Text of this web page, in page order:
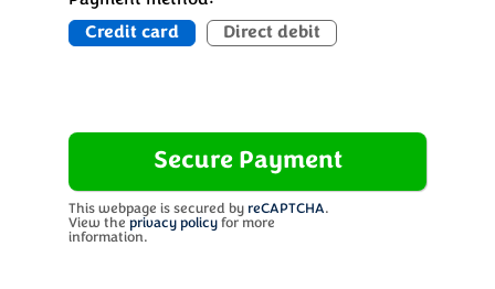
Credit card
Direct debit
This webpage is secured by reCAPTCHA.
View the privacy policy for more
information.